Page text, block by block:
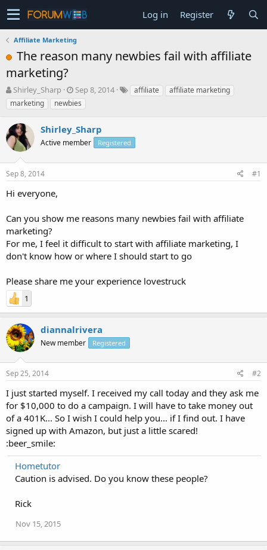
Log in Register
Affiliate Marketing
The reason many newbies fail with affiliate
marketing?
T
h
r
e
a
d
s
t
a
t
r
Shirley_Sharp
S
t
a
t
d
t
Sep 8, 2014 affiliate
affiliate marketing
marketing
newbies
Shirley_Sharp
Active member Registered
Sep 8, 2014 #1
Hi everyone,
Can you show me reasons many newbies fail with affiliate
marketing?
For me, I feel it difficult to start with affiliate marketing, I
don't know how or where I should start to go
Please share me your experience lovestruck
1
diannalrivera
New member Registered
Sep 25, 2014 #2
I just started myself. I received my call today and they ask me
for $10,000 to do a campaign. I will have to take money out
of a 401K... So I wish I could help you... if I find out. I have
signed up with Amazon, but just a little scared!
:beer_smile:
Hometutor
Caution is advised. Do you know these people?
Rick
Nov 15, 2015